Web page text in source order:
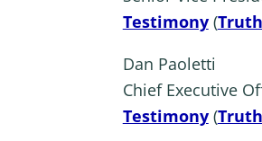
Testimony(
Dan Paoletti
Chief Executive
Testimony(